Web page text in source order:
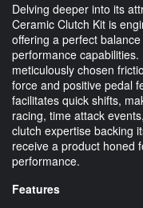
Delving deeper into its
Ceramic Clutch Kit is
offering a perfect
performance
meticulously chosen
force and positive pedal
facilitates quick shifts,
racing, time attack
clutch expertise backing
receive a product honed
performance.
Features